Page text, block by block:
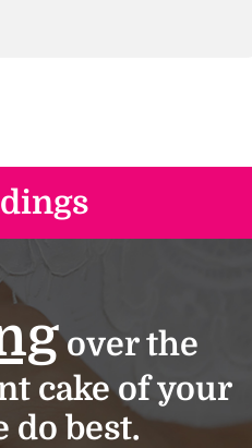
over the
cake of your
do best.